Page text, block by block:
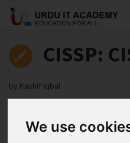
We use
CISSP:
by Kashif Iqbal
FacebookTwitterLinkedIn